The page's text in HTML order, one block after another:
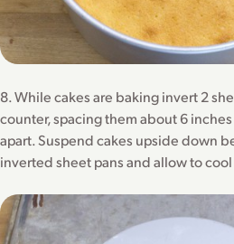
8. While cakes are baking invert 2
counter, spacing them about 6
apart. Suspend cakes upside down
inverted sheet pans and allow to